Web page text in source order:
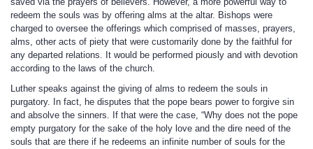
redeem the souls was by offering alms at the altar. Bishops were
charged to oversee the offerings which comprised of masses, prayers,
alms, other acts of piety that were customarily done by the faithful for
any departed relations. It would be performed piously and with devotion
according to the laws of the church.
Luther speaks against the giving of alms to redeem the souls in
purgatory. In fact, he disputes that the pope bears power to forgive sin
and absolve the sinners. If that were the case, “Why does not the pope
empty purgatory for the sake of the holy love and the dire need of the
souls that are there if he redeems an infinite number of souls for the